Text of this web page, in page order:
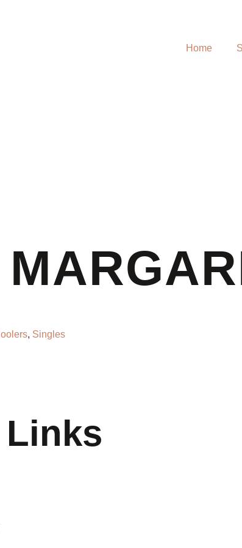
Home
, Singles